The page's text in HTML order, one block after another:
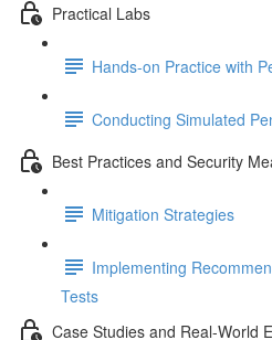
Practical Labs
Hands-on Practice with
Conducting Simulated
Best Practices and Security
Mitigation Strategies
Implementing
Tests
Case Studies and Real-World